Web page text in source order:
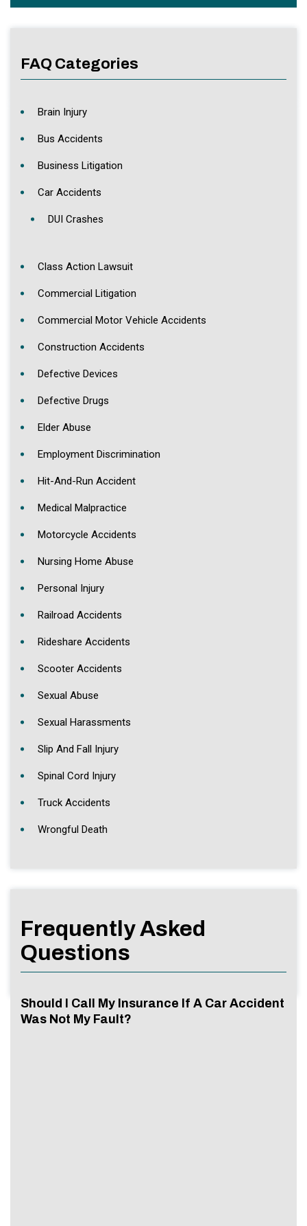
FAQ Categories
Brain Injury
Bus Accidents
Business Litigation
Car Accidents
DUI Crashes
Class Action Lawsuit
Commercial Litigation
Commercial Motor Vehicle Accidents
Construction Accidents
Defective Devices
Defective Drugs
Elder Abuse
Employment Discrimination
Hit-And-Run Accident
Medical Malpractice
Motorcycle Accidents
Nursing Home Abuse
Personal Injury
Railroad Accidents
Rideshare Accidents
Scooter Accidents
Sexual Abuse
Sexual Harassments
Slip And Fall Injury
Spinal Cord Injury
Truck Accidents
Wrongful Death
Frequently Asked
Questions
Should I Call My Insurance If A Car Accident
Was Not My Fault?